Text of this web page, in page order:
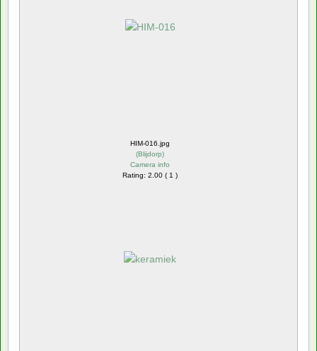
HIM-016.jpg
(Blijdorp)
Camera info
Rating: 2.00 ( 1 )